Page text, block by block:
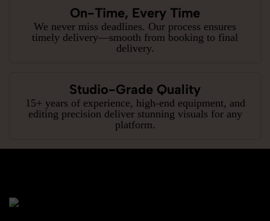
On-Time, Every Time
We never miss deadlines. Our process ensures
timely delivery—smooth from booking to final
delivery.
Studio-Grade Quality
15+ years of experience, high-end equipment, and
editing precision deliver stunning visuals for any
platform.